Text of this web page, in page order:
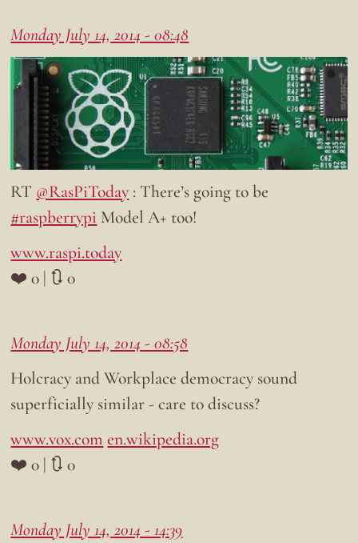
Monday July 14, 2014 - 08:48
RT @RasPiToday : There’s going to be
#raspberrypi Model A+ too!
www.raspi.today
❤️ 0 | 🔃 0
Monday July 14, 2014 - 08:58
Holcracy and Workplace democracy sound
superficially similar - care to discuss?
www.vox.com en.wikipedia.org
❤️ 0 | 🔃 0
Monday July 14, 2014 - 14:39